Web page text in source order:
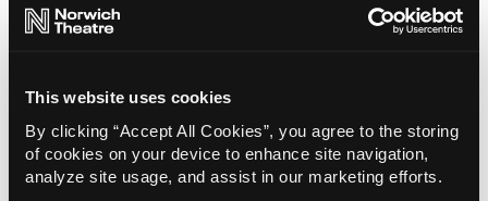
This website uses cookies
By clicking “Accept All Cookies”, you agree to the storing
of cookies on your device to enhance site navigation,
analyze site usage, and assist in our marketing efforts.